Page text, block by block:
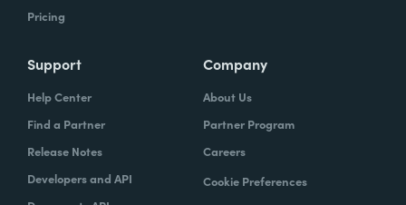
Pricing
Support
Help Center
Find a Partner
Release Notes
Developers and API
Company
About Us
Partner Program
Careers
Cookie Preferences